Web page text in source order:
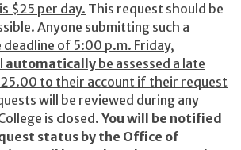
$25 per day. This request should be
Anyone submitting such a
of 5:00 p.m. Friday,
automatically be assessed a late
to their account if their request
will be reviewed during any
is closed.You will be notified
status by the Office of